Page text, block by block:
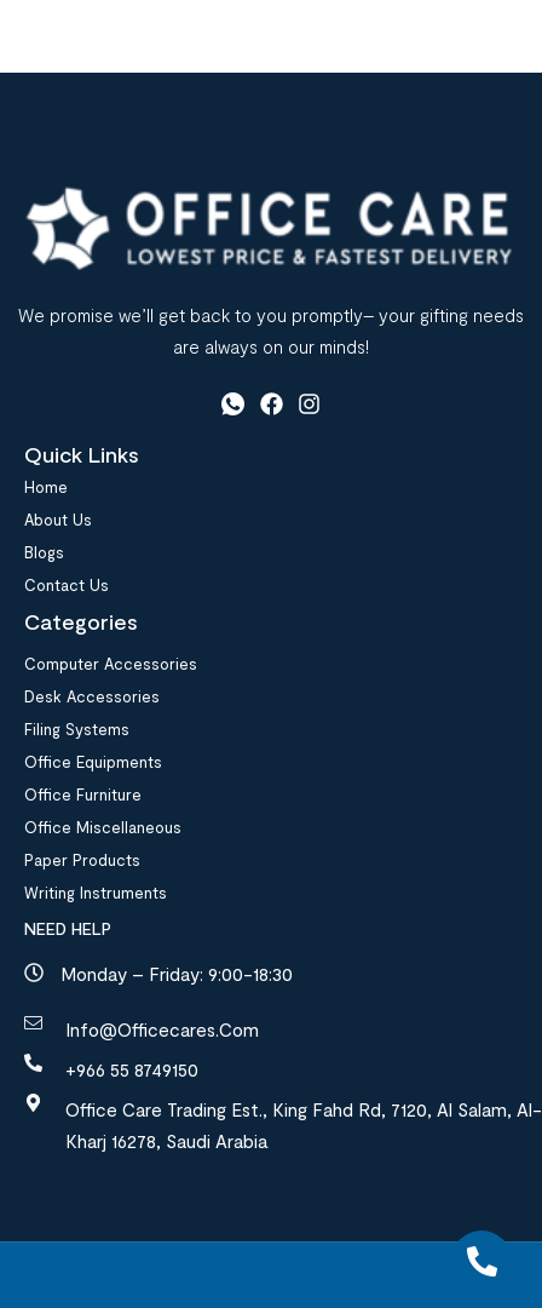
We promise we’ll get back to you promptly– your gifting needs
are always on our minds!
Quick Links
Home
About Us
Blogs
Contact Us
Categories
Computer Accessories
Desk Accessories
Filing Systems
Office Equipments
Office Furniture
Office Miscellaneous
Paper Products
Writing Instruments
NEED HELP
Monday – Friday: 9:00-18:30
Info@officecares.com
+966 55 8749150
Office Care Trading Est., King Fahd Rd, 7120, Al Salam, Al-
Kharj 16278, Saudi Arabia